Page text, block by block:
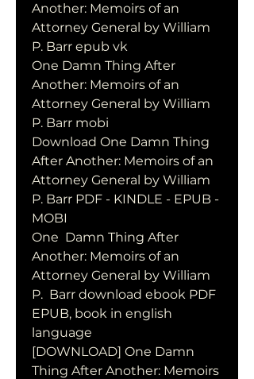
Another: Memoirs of an
Attorney General by William
P. Barr epub vk
One Damn Thing After
Another: Memoirs of an
Attorney General by William
P. Barr mobi
Download One Damn Thing
After Another: Memoirs of an
Attorney General by William
P. Barr PDF - KINDLE - EPUB -
MOBI
One  Damn Thing After
Another: Memoirs of an
Attorney General by William
P.  Barr download ebook PDF
EPUB, book in english
language
[DOWNLOAD] One Damn
Thing After Another: Memoirs